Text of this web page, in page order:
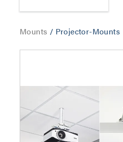
Mounts / Projector-Mounts